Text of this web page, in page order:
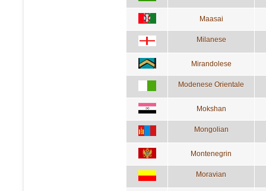
Maasai
Milanese
Mirandolese
Modenese Orientale
Mokshan
Mongolian
Montenegrin
Moravian